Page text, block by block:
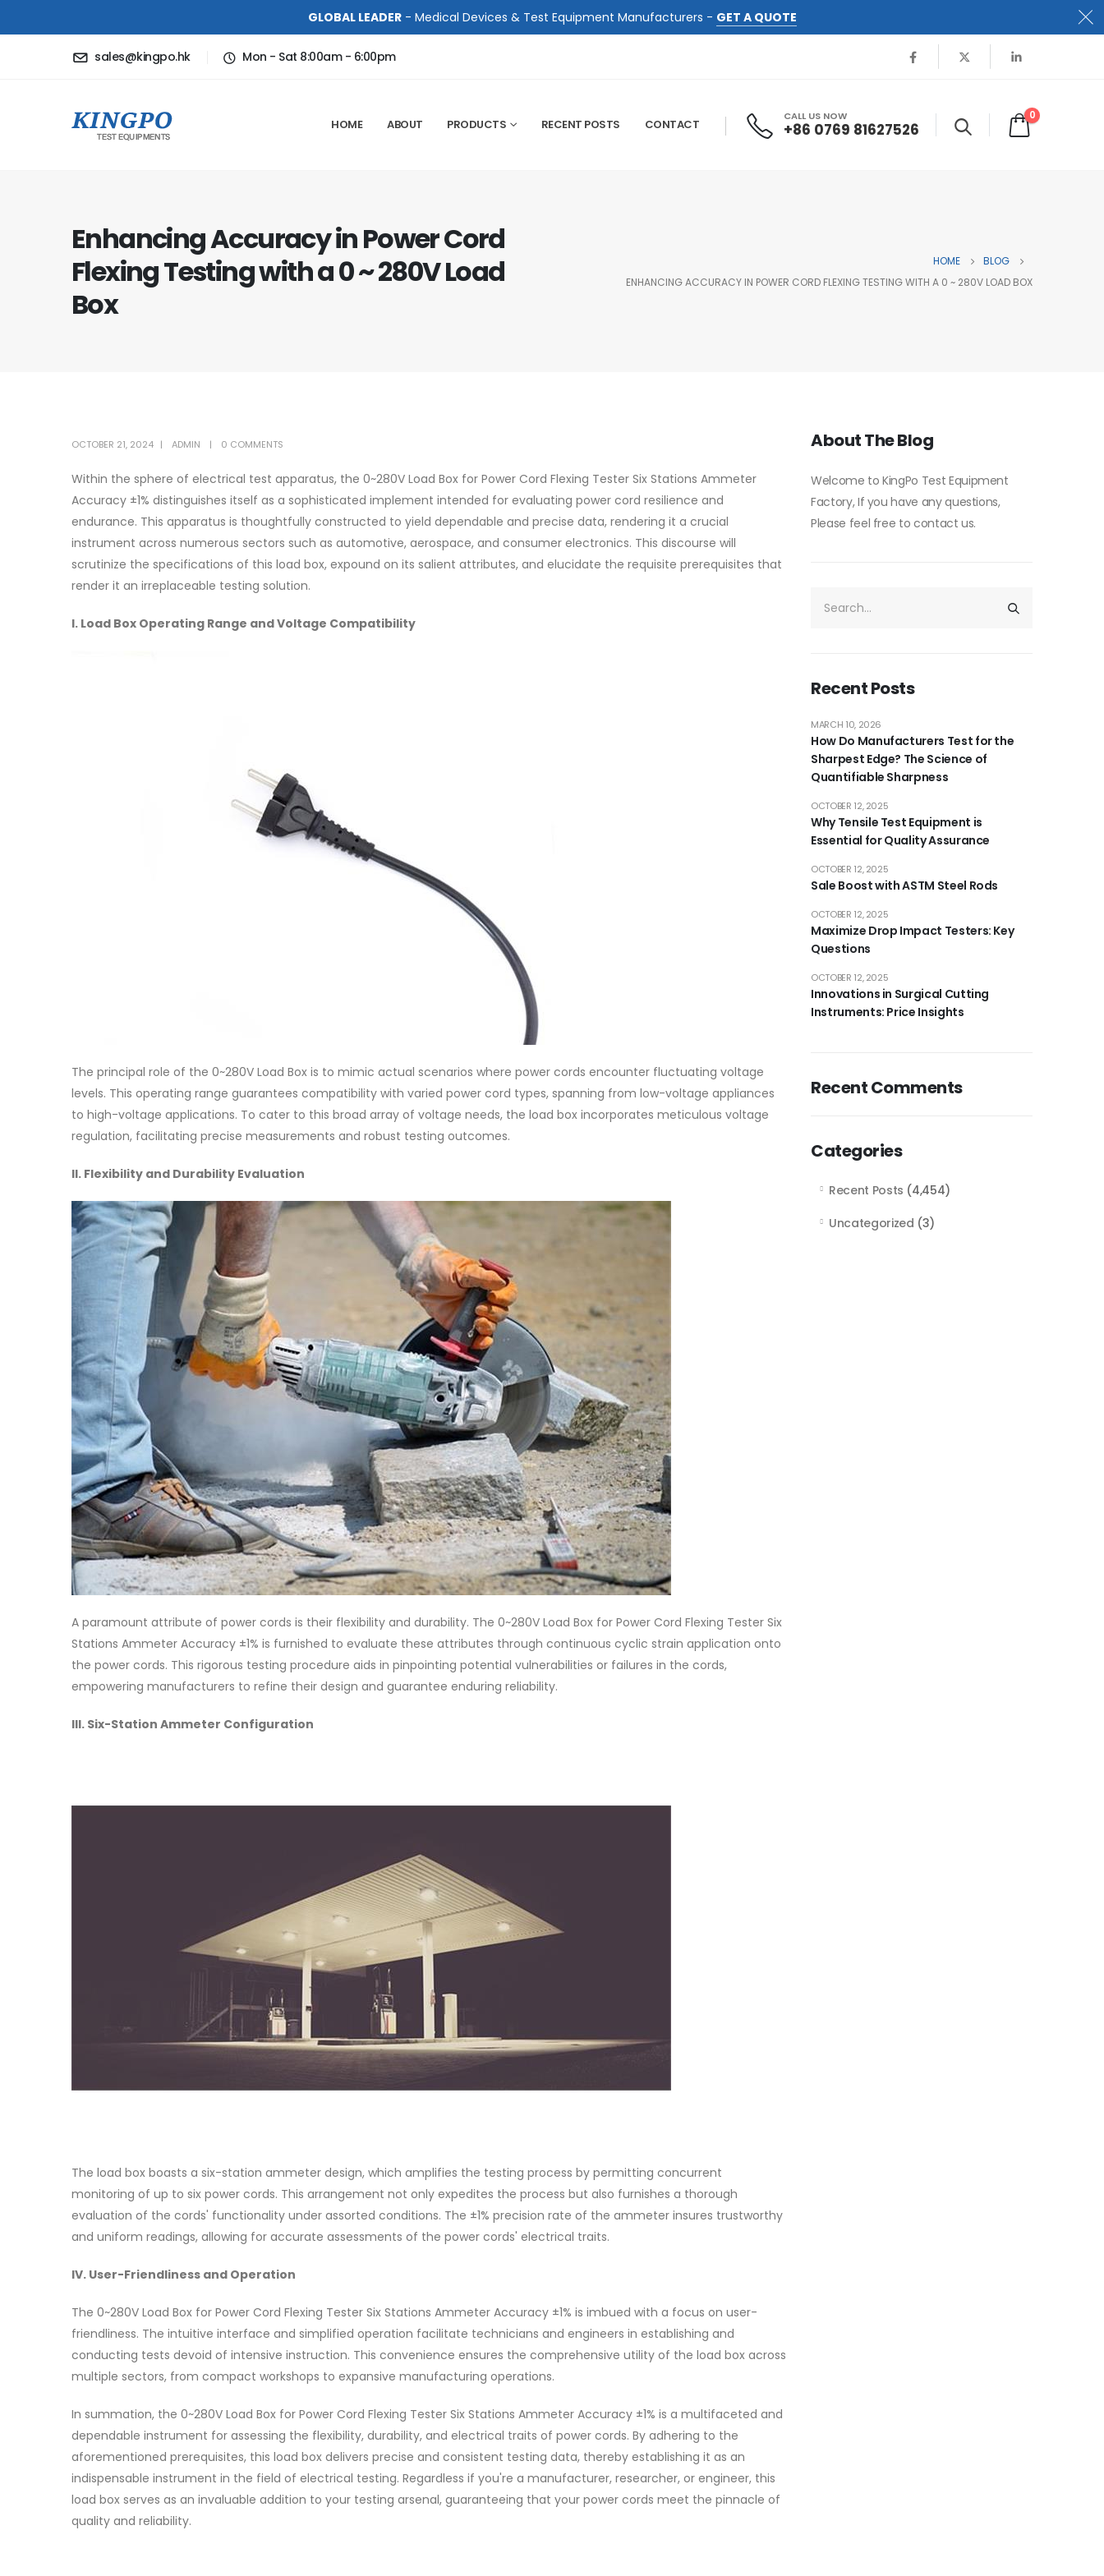
GLOBAL LEADER- Medical Devices & Test Equipment Manufacturers - GET A QUOTE
sales@kingpo.hk Mon - Sat 8:00am - 6:00pm
HOME ABOUT PRODUCTS RECENT POSTS CONTACT
CALL US NOW
+86 0769 81627526
0
Enhancing Accuracy in Power Cord
Flexing Testing with a 0 ~ 280V Load
Box
HOME
BLOG
ENHANCING ACCURACY IN POWER CORD FLEXING TESTING WITH A 0 ~ 280V LOAD BOX
OCTOBER 21, 2024 ADMIN 0 COMMENTS
Within the sphere of electrical test apparatus, the 0~280V Load Box for Power Cord Flexing Tester Six Stations Ammeter
Accuracy ±1% distinguishes itself as a sophisticated implement intended for evaluating power cord resilience and
endurance. This apparatus is thoughtfully constructed to yield dependable and precise data, rendering it a crucial
instrument across numerous sectors such as automotive, aerospace, and consumer electronics. This discourse will
scrutinize the specifications of this load box, expound on its salient attributes, and elucidate the requisite prerequisites that
render it an irreplaceable testing solution.
I. Load Box Operating Range and Voltage Compatibility
The principal role of the 0~280V Load Box is to mimic actual scenarios where power cords encounter fluctuating voltage
levels. This operating range guarantees compatibility with varied power cord types, spanning from low-voltage appliances
to high-voltage applications. To cater to this broad array of voltage needs, the load box incorporates meticulous voltage
regulation, facilitating precise measurements and robust testing outcomes.
II. Flexibility and Durability Evaluation
A paramount attribute of power cords is their flexibility and durability. The 0~280V Load Box for Power Cord Flexing Tester Six
Stations Ammeter Accuracy ±1% is furnished to evaluate these attributes through continuous cyclic strain application onto
the power cords. This rigorous testing procedure aids in pinpointing potential vulnerabilities or failures in the cords,
empowering manufacturers to refine their design and guarantee enduring reliability.
III. Six-Station Ammeter Configuration
The load box boasts a six-station ammeter design, which amplifies the testing process by permitting concurrent
monitoring of up to six power cords. This arrangement not only expedites the process but also furnishes a thorough
evaluation of the cords' functionality under assorted conditions. The ±1% precision rate of the ammeter insures trustworthy
and uniform readings, allowing for accurate assessments of the power cords' electrical traits.
IV. User-Friendliness and Operation
The 0~280V Load Box for Power Cord Flexing Tester Six Stations Ammeter Accuracy ±1% is imbued with a focus on user-
friendliness. The intuitive interface and simplified operation facilitate technicians and engineers in establishing and
conducting tests devoid of intensive instruction. This convenience ensures the comprehensive utility of the load box across
multiple sectors, from compact workshops to expansive manufacturing operations.
In summation, the 0~280V Load Box for Power Cord Flexing Tester Six Stations Ammeter Accuracy ±1% is a multifaceted and
dependable instrument for assessing the flexibility, durability, and electrical traits of power cords. By adhering to the
aforementioned prerequisites, this load box delivers precise and consistent testing data, thereby establishing it as an
indispensable instrument in the field of electrical testing. Regardless if you're a manufacturer, researcher, or engineer, this
load box serves as an invaluable addition to your testing arsenal, guaranteeing that your power cords meet the pinnacle of
quality and reliability.
About The Blog
Welcome to KingPo Test Equipment
Factory, If you have any questions,
Please feel free to contact us.
Recent Posts
How Do Manufacturers Test for the
Sharpest Edge? The Science of
Quantifiable Sharpness
MARCH 10, 2026
Why Tensile Test Equipment is
Essential for Quality Assurance
OCTOBER 12, 2025
Sale Boost with ASTM Steel Rods
OCTOBER 12, 2025
Maximize Drop Impact Testers: Key
Questions
OCTOBER 12, 2025
Innovations in Surgical Cutting
Instruments: Price Insights
OCTOBER 12, 2025
Recent Comments
Categories
Recent Posts (4,454)
Uncategorized (3)